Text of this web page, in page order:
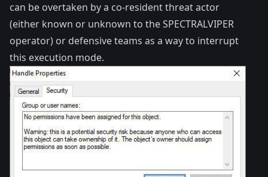
can be overtaken by a co-resident threat actor
(either known or unknown to the SPECTRALVIPER
operator) or defensive teams as a way to interrupt
this execution mode.